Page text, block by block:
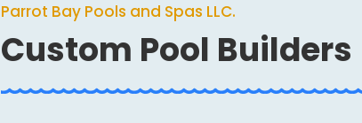
Parrot Bay Pools and Spas LLC.
Custom Pool Builders